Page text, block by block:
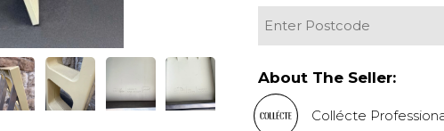
About The Seller:
Collécte